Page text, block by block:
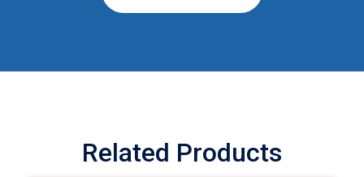
Related Products